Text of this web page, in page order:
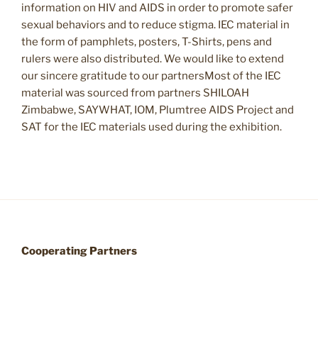
information on HIV and AIDS in order to promote safer
sexual behaviors and to reduce stigma. IEC material in
the form of pamphlets, posters, T-Shirts, pens and
rulers were also distributed. We would like to extend
our sincere gratitude to our partnersMost of the IEC
material was sourced from partners SHILOAH
Zimbabwe, SAYWHAT, IOM, Plumtree AIDS Project and
SAT for the IEC materials used during the exhibition.
Cooperating Partners